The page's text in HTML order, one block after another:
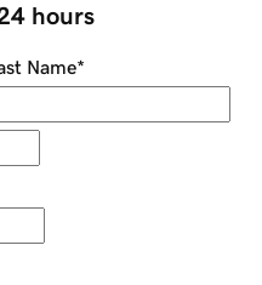
hours
Name*